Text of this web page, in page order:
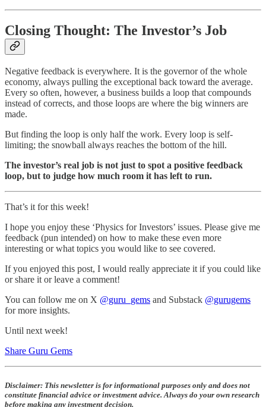
Closing Thought: The Investor’s Job
Negative feedback is everywhere. It is the governor of the whole
economy, always pulling the exceptional back toward the average.
Every so often, however, a business builds a loop that compounds
instead of corrects, and those loops are where the big winners are
made.
But finding the loop is only half the work. Every loop is self-
limiting; the snowball always reaches the bottom of the hill.
The investor’s real job is not just to spot a positive feedback
loop, but to judge how much room it has left to run.
That’s it for this week!
I hope you enjoy these ‘Physics for Investors’ issues. Please give me
feedback (pun intended) on how to make these even more
interesting or what topics you would like to see covered.
If you enjoyed this post, I would really appreciate it if you could like
or share it or leave a comment!
You can follow me on X @guru_gems and Substack @gurugems
for more insights.
Until next week!
Share Guru Gems
Disclaimer: This newsletter is for informational purposes only and does not
constitute financial advice or investment advice. Always do your own research
before making any investment decision.